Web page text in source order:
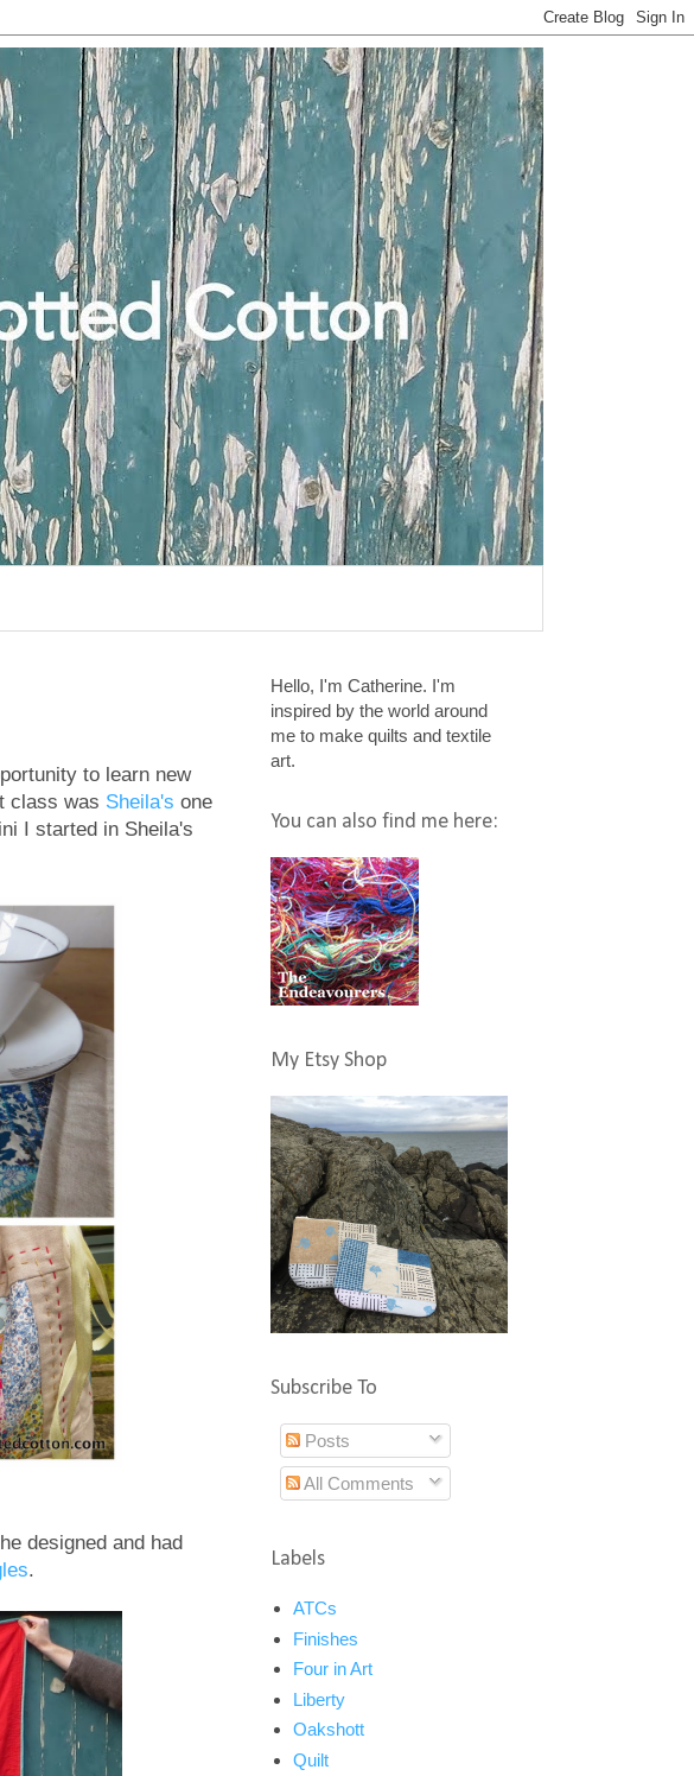
to learn new
class was Sheila's one
I started in Sheila's
designed and had
.
Hello, I'm Catherine. I'm
inspired by the world around
me to make quilts and textile
art.
You can also find me here:
My Etsy Shop
Subscribe To
Posts
All Comments
Labels
ATCs
Finishes
Four in Art
Liberty
Oakshott
Quilt